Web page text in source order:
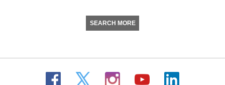
SEARCH MORE